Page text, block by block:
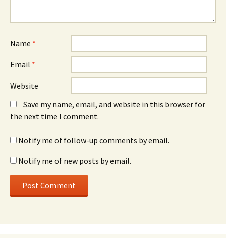
Name *
Email *
Website
Save my name, email, and website in this browser for
the next time I comment.
Notify me of follow-up comments by email.
Notify me of new posts by email.